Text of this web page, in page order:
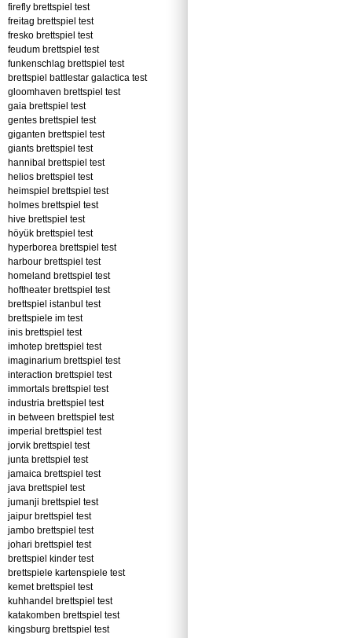
firefly brettspiel test
freitag brettspiel test
fresko brettspiel test
feudum brettspiel test
funkenschlag brettspiel test
brettspiel battlestar galactica test
gloomhaven brettspiel test
gaia brettspiel test
gentes brettspiel test
giganten brettspiel test
giants brettspiel test
hannibal brettspiel test
helios brettspiel test
heimspiel brettspiel test
holmes brettspiel test
hive brettspiel test
höyük brettspiel test
hyperborea brettspiel test
harbour brettspiel test
homeland brettspiel test
hoftheater brettspiel test
brettspiel istanbul test
brettspiele im test
inis brettspiel test
imhotep brettspiel test
imaginarium brettspiel test
interaction brettspiel test
immortals brettspiel test
industria brettspiel test
in between brettspiel test
imperial brettspiel test
jorvik brettspiel test
junta brettspiel test
jamaica brettspiel test
java brettspiel test
jumanji brettspiel test
jaipur brettspiel test
jambo brettspiel test
johari brettspiel test
brettspiel kinder test
brettspiele kartenspiele test
kemet brettspiel test
kuhhandel brettspiel test
katakomben brettspiel test
kingsburg brettspiel test